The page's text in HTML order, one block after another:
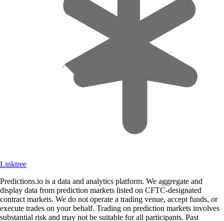
Linktree
Predictions.io is a data and analytics platform. We aggregate and
display data from prediction markets listed on CFTC-designated
contract markets. We do not operate a trading venue, accept funds, or
execute trades on your behalf. Trading on prediction markets involves
substantial risk and may not be suitable for all participants. Past